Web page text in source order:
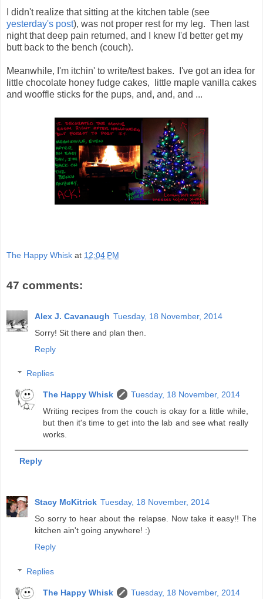
I didn't realize that sitting at the kitchen table (see
yesterday's post), was not proper rest for my leg. Then last
night that deep pain returned, and I knew I'd better get my
butt back to the bench (couch).
Meanwhile, I'm itchin' to write/test bakes. I've got an idea for
little chocolate honey fudge cakes, little maple vanilla cakes
and wooffle sticks for the pups, and, and, and ...
The Happy Whisk at 12:04 PM
47 comments:
Alex J. Cavanaugh Tuesday, 18 November, 2014
Sorry! Sit there and plan then.
Reply
Replies
The Happy Whisk
Tuesday, 18 November, 2014
Writing recipes from the couch is okay for a little while,
but then it's time to get into the lab and see what really
works.
Reply
Stacy McKitrick Tuesday, 18 November, 2014
So sorry to hear about the relapse. Now take it easy!! The
kitchen ain't going anywhere! :)
Reply
Replies
The Happy Whisk
Tuesday, 18 November, 2014